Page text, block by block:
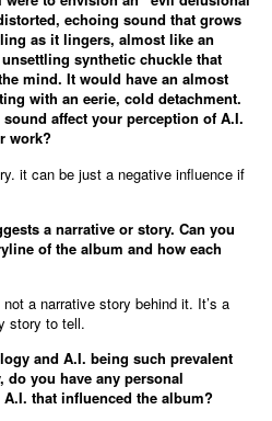
echoing sound that grows
as it lingers, almost like an
synthetic chuckle that
mind. It would have an almost
with an eerie, cold detachment.
affect your perception of A.I.
work?
it can be just a negative influence if
a narrative or story. Can you
of the album and how each
a narrative story behind it. It’s a
story to tell.
and A.I. being such prevalent
do you have any personal
that influenced the album?